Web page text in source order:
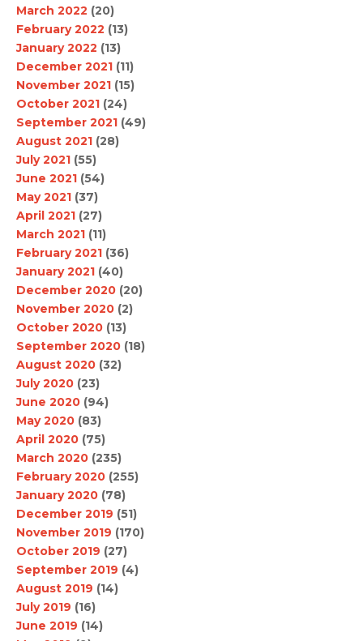
March 2022 (20)
February 2022 (13)
January 2022 (13)
December 2021 (11)
November 2021 (15)
October 2021 (24)
September 2021 (49)
August 2021 (28)
July 2021 (55)
June 2021 (54)
May 2021 (37)
April 2021 (27)
March 2021 (11)
February 2021 (36)
January 2021 (40)
December 2020 (20)
November 2020 (2)
October 2020 (13)
September 2020 (18)
August 2020 (32)
July 2020 (23)
June 2020 (94)
May 2020 (83)
April 2020 (75)
March 2020 (235)
February 2020 (255)
January 2020 (78)
December 2019 (51)
November 2019 (170)
October 2019 (27)
September 2019 (4)
August 2019 (14)
July 2019 (16)
June 2019 (14)